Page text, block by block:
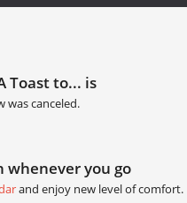
Toast to... is
was canceled.
whenever you go
and enjoy new level of comfort.